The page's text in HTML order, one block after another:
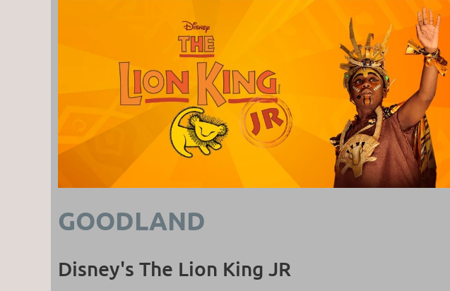
GOODLAND
Disney's The Lion King JR